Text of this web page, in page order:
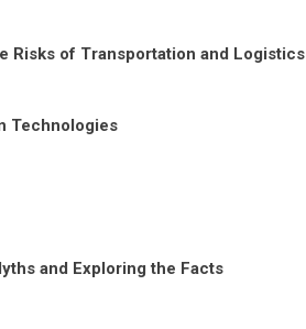
Risks of Transportation and Logistics
Technologies
and Exploring the Facts